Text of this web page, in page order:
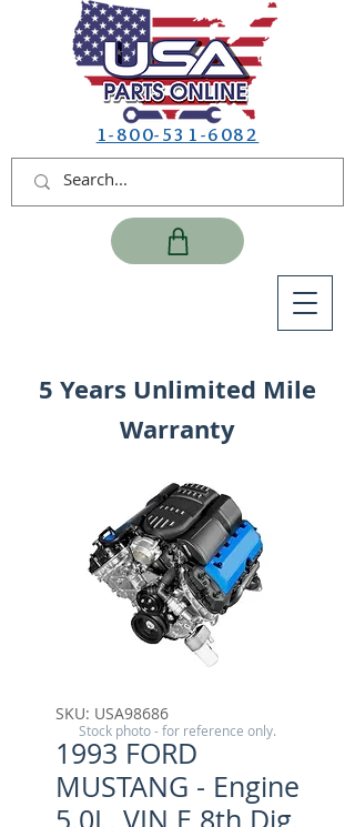
1-800-531-6082
5 Years Unlimited Mile
Warranty
SKU: USA98686
1993 FORD
MUSTANG - Engine
Stock photo - for reference only.